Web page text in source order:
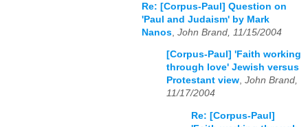
Re: [Corpus-Paul] Question on
'Paul and Judaism' by Mark
Nanos John Brand, 11/15/2004
[Corpus-Paul] 'Faith working
through love' Jewish versus
Protestant view, John Brand,
11/17/2004
Re: [Corpus-Paul]